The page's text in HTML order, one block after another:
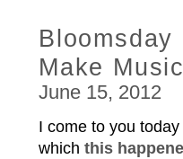
Bloomsday
Make
June 15, 2012
I come to you
which this